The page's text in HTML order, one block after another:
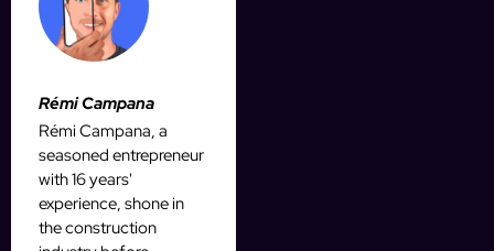
Rémi Campana
Rémi Campana, a
seasoned entrepreneur
with 16 years'
experience, shone in
the construction